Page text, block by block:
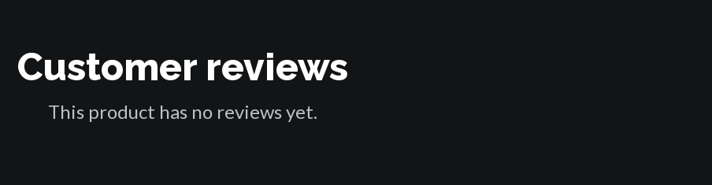
Customer reviews
This product has no reviews yet.